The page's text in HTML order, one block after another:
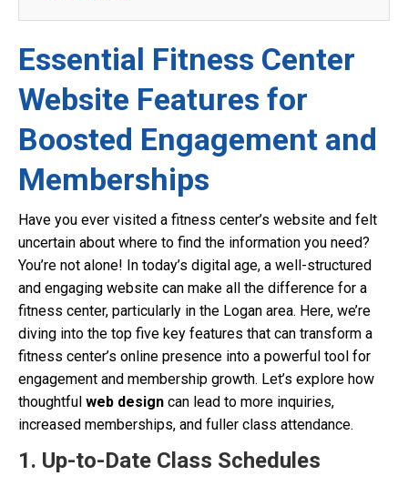
Essential Fitness Center
Website Features for
Boosted Engagement and
Memberships
Have you ever visited a fitness center’s website and felt
uncertain about where to find the information you need?
You’re not alone! In today’s digital age, a well-structured
and engaging website can make all the difference for a
fitness center, particularly in the Logan area. Here, we’re
diving into the top five key features that can transform a
fitness center’s online presence into a powerful tool for
engagement and membership growth. Let’s explore how
thoughtful web design can lead to more inquiries,
increased memberships, and fuller class attendance.
1. Up-to-Date Class Schedules